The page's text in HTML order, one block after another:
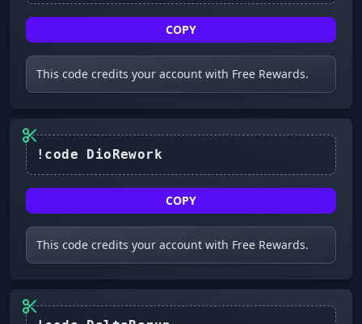
COPY
This code credits your account with Free Rewards.
COPY
This code credits your account with Free Rewards.